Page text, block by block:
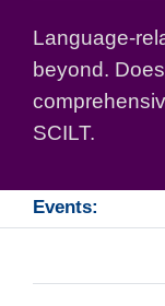
Language-
beyond.
SCILT.
Events: